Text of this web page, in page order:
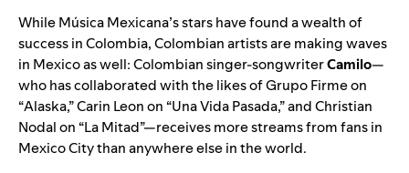
While Música Mexicana’s stars have found a wealth of
success in Colombia, Colombian artists are making waves
in Mexico as well: Colombian singer-songwriterCamilo—
who has collaborated with the likes of Grupo Firme on
“Alaska,” Carin Leon on “Una Vida Pasada,” and Christian
Nodal on “La Mitad”—receives more streams from fans in
Mexico City than anywhere else in the world.